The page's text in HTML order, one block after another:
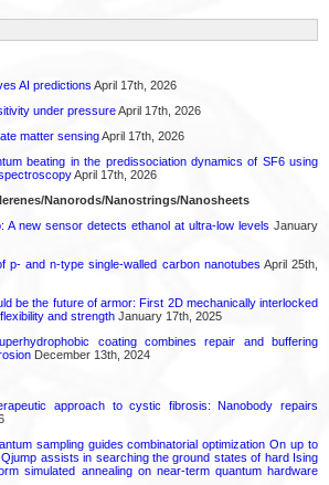
AI predictions April 17th, 2026
under pressureApril 17th, 2026
matter sensingApril 17th, 2026
beating in the predissociation dynamics of SF6 using
April 17th, 2026
Nanorods/Nanostrings/Nanosheets
A new sensor detects ethanol at ultra-low levels January
p- and n-type single-walled carbon nanotubes April 25th,
be the future of armor: First 2D mechanically interlocked
and strength January 17th, 2025
coating combines repair and buffering
December 13th, 2024
approach to cystic fibrosis: Nanobody repairs
sampling guides combinatorial optimization On up to
assists in searching the ground states of hard Ising
simulated annealing on near-term quantum hardware